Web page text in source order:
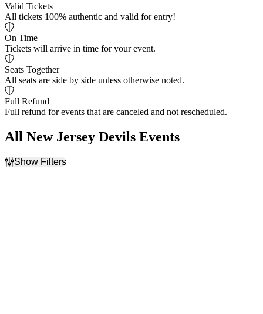
Valid Tickets
All tickets 100% authentic and valid for entry!
On Time
Tickets will arrive in time for your event.
Seats Together
All seats are side by side unless otherwise noted.
Full Refund
Full refund for events that are canceled and not rescheduled.
All New Jersey Devils Events
Show Filters